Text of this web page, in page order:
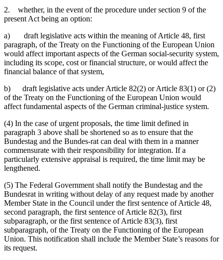
2. whether, in the event of the procedure under section 9 of the
present Act being an option:
a) draft legislative acts within the meaning of Article 48, first
paragraph, of the Treaty on the Functioning of the European Union
would affect important aspects of the German social-security system,
including its scope, cost or financial structure, or would affect the
financial balance of that system,
b) draft legislative acts under Article 82(2) or Article 83(1) or (2)
of the Treaty on the Functioning of the European Union would
affect fundamental aspects of the German criminal-justice system.
(4) In the case of urgent proposals, the time limit defined in
paragraph 3 above shall be shortened so as to ensure that the
Bundestag and the Bundes-rat can deal with them in a manner
commensurate with their responsibility for integration. If a
particularly extensive appraisal is required, the time limit may be
lengthened.
(5) The Federal Government shall notify the Bundestag and the
Bundesrat in writing without delay of any request made by another
Member State in the Council under the first sentence of Article 48,
second paragraph, the first sentence of Article 82(3), first
subparagraph, or the first sentence of Article 83(3), first
subparagraph, of the Treaty on the Functioning of the European
Union. This notification shall include the Member State’s reasons for
its request.